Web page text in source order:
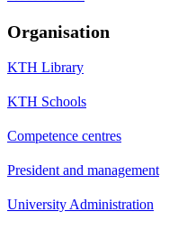
Organisation
KTH Library
KTH Schools
Competence centres
President and management
University Administration